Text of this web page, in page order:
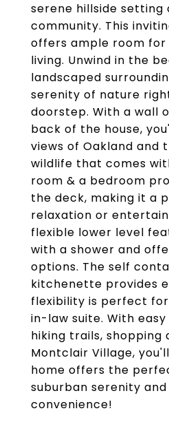
serene hillside setting
community. This
offers ample room
living. Unwind in the
landscaped
serenity of nature
doorstep. With a wall
back of the house,
views of Oakland and
wildlife that comes
room & a bedroom
the deck, making it a
relaxation or
flexible lower level
with a shower and
options. The self
kitchenette provides
flexibility is perfect
in-law suite. With
hiking trails, shopping
Montclair Village,
home offers the
suburban serenity
convenience!